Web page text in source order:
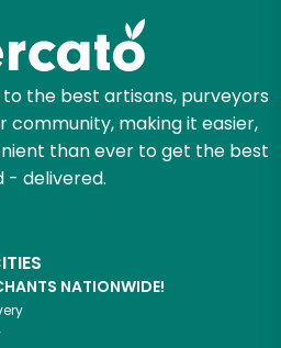
the best artisans, purveyors
community, making it easier,
than ever to get the best
- delivered.
NATIONWIDE!
shop!